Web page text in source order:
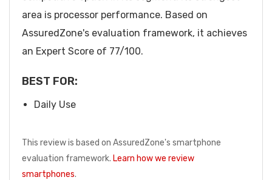
area is processor performance. Based on
AssuredZone's evaluation framework, it achieves
an Expert Score of 77/100.
BEST FOR:
Daily Use
This review is based on AssuredZone's smartphone
evaluation framework. Learn how we review
smartphones.